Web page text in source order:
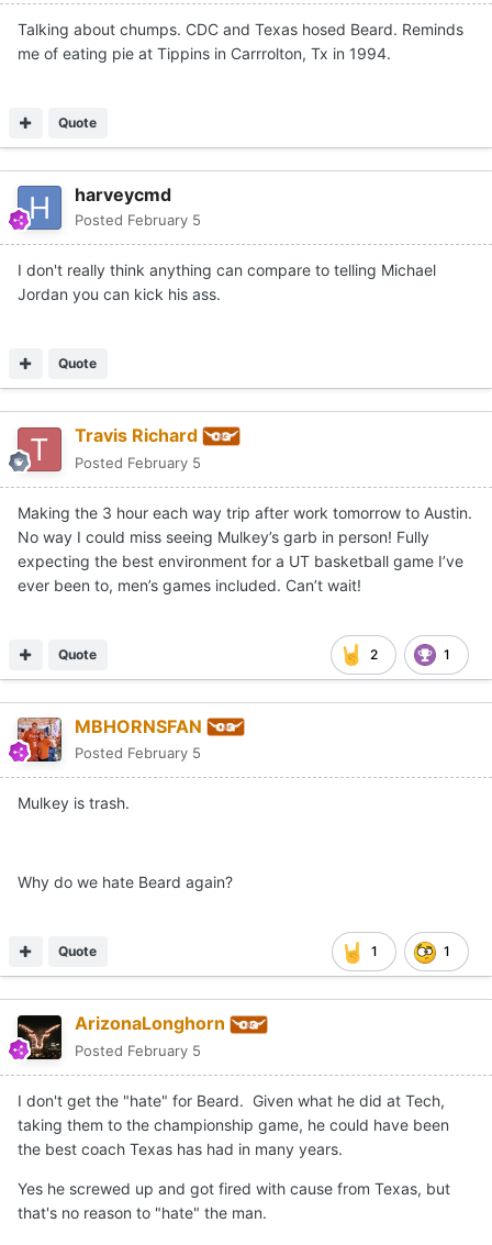
Talking about chumps. CDC and Texas hosed Beard. Reminds
me of eating pie at Tippins in Carrrolton, Tx in 1994.
Quote
harveycmd
Posted February 5
I don't really think anything can compare to telling Michael
Jordan you can kick his ass.
Quote
Travis Richard
Posted February 5
Making the 3 hour each way trip after work tomorrow to Austin.
No way I could miss seeing Mulkey’s garb in person! Fully
expecting the best environment for a UT basketball game I’ve
ever been to, men’s games included. Can’t wait!
2 1
Quote
MBHORNSFAN
Posted February 5
Mulkey is trash.
Why do we hate Beard again?
1 1
Quote
ArizonaLonghorn
Posted February 5
I don't get the "hate" for Beard. Given what he did at Tech,
taking them to the championship game, he could have been
the best coach Texas has had in many years.
Yes he screwed up and got fired with cause from Texas, but
that's no reason to "hate" the man.